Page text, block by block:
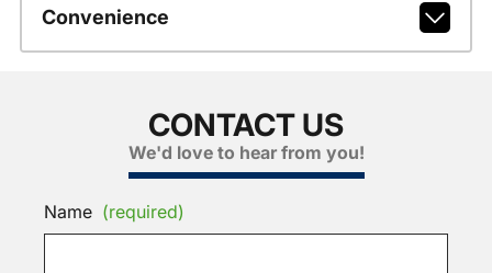
Convenience
CONTACT US
We'd love to hear from you!
Name (required)